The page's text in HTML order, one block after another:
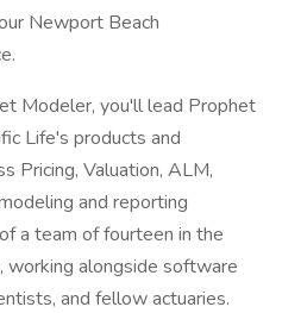
Newport Beach
Modeler, you'll lead Prophet
Life's products and
Pricing, Valuation, ALM,
and reporting
a team of fourteen in the
working alongside software
and fellow actuaries.